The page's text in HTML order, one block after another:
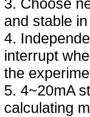
and stable
4.
interrupt
the
5. 4~20mA
calculating